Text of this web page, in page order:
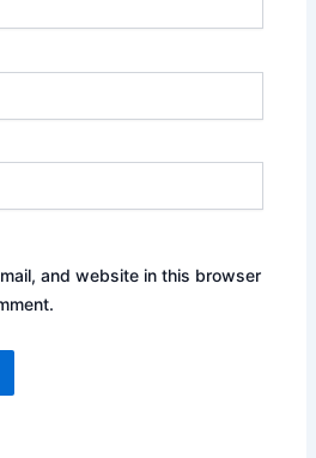
and website in this browser